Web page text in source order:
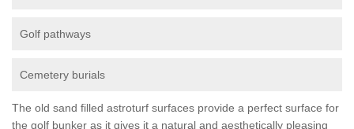
Golf pathways
Cemetery burials
The old sand filled astroturf surfaces provide a perfect surface for
the golf bunker as it gives it a natural and aesthetically pleasing